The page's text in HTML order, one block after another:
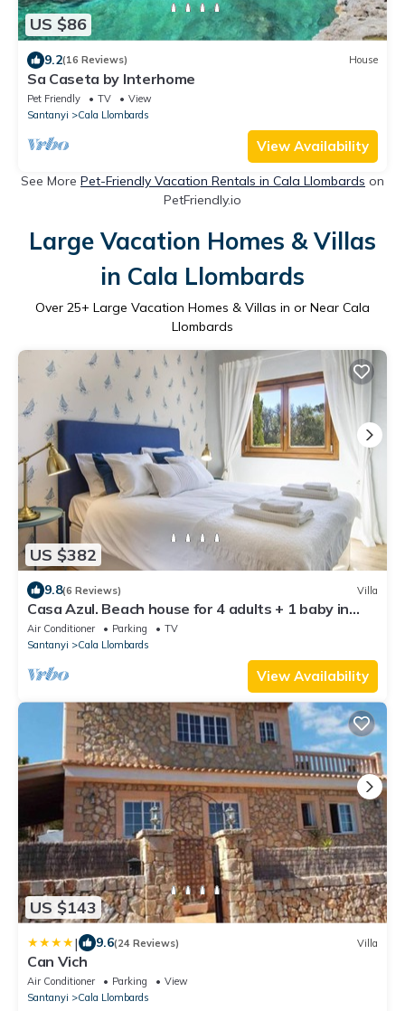
US $86
9.2(16 Reviews) House
Sa Caseta by Interhome
Pet Friendly TV
View
Santanyi
Cala Llombards
View Availability
See More Pet-Friendly Vacation Rentals in Cala Llombards on
PetFriendly.io
Large Vacation Homes & Villas
in Cala Llombards
Over 25+ Large Vacation Homes & Villas in or Near Cala
Llombards
US $382
9.8(6 Reviews) Villa
Casa Azul. Beach house for 4 adults + 1 baby in
Cala Llombards
Air Conditioner Parking
TV
Santanyi
Cala Llombards
View Availability
US $143
| 9.6(24 Reviews) Villa
Can Vich
Air Conditioner Parking
View
Santanyi
Cala Llombards